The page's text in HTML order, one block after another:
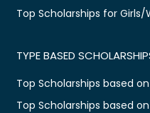
Top Scholarships for Girls/
TYPE BASED
Top Scholarships based
Top Scholarships based